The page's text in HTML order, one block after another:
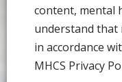
content, mental
understand that
in accordance
MHCS Privacy